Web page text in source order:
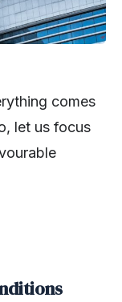
comes
let us focus